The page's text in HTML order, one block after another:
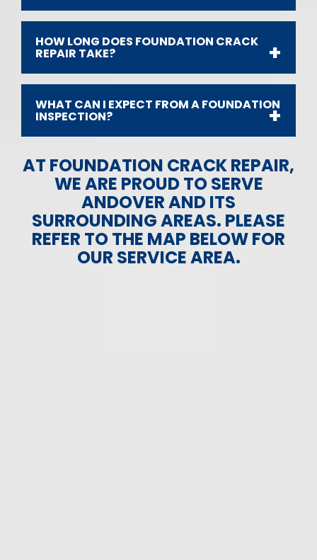
HOW LONG DOES FOUNDATION CRACK
REPAIR TAKE?
WHAT CAN I EXPECT FROM A FOUNDATION
INSPECTION?
AT FOUNDATION CRACK REPAIR,
WE ARE PROUD TO SERVE
ANDOVER AND ITS
SURROUNDING AREAS. PLEASE
REFER TO THE MAP BELOW FOR
OUR SERVICE AREA.